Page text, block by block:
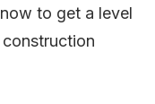
to get a level